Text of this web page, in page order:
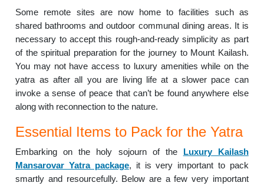
Some remote sites are now home to facilities such as
shared bathrooms and outdoor communal dining areas. It is
necessary to accept this rough-and-ready simplicity as part
of the spiritual preparation for the journey to Mount Kailash.
You may not have access to luxury amenities while on the
yatra as after all you are living life at a slower pace can
invoke a sense of peace that can’t be found anywhere else
along with reconnection to the nature.
Essential Items to Pack for the Yatra
Embarking on the holy sojourn of the Luxury Kailash
Mansarovar Yatra package, it is very important to pack
smartly and resourcefully. Below are a few very important